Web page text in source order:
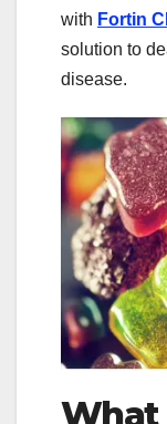
with Fortin
solution to
disease.
What